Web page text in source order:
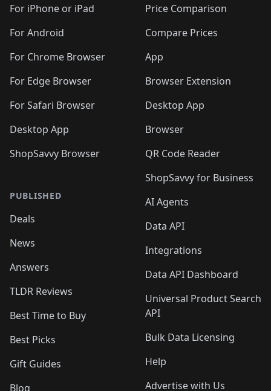
For iPhone or iPad
For Android
For Chrome Browser
For Edge Browser
For Safari Browser
Desktop App
ShopSavvy Browser
PUBLISHED
Deals
News
Answers
TLDR Reviews
Best Time to Buy
Best Picks
Gift Guides
Blog
Price Comparison
Compare Prices
App
Browser Extension
Desktop App
Browser
QR Code Reader
ShopSavvy for Business
AI Agents
Data API
Integrations
Data API Dashboard
Universal Product Search
API
Bulk Data Licensing
Help
Advertise with Us